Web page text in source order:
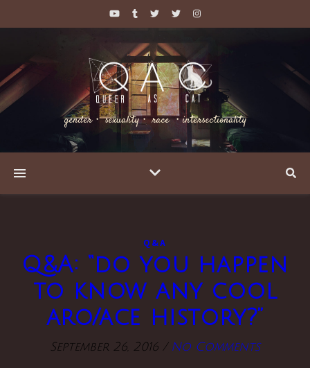
gender・ sexuality・ race ・intersectionality
Q&A
Q&A: “do you happen
to know any cool
aro/ace history?”
September 26, 2016 / No Comments